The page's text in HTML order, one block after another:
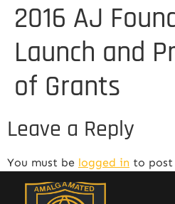
2016 AJ
Launch and
of Grants
Leave a Reply
You must be logged in to post